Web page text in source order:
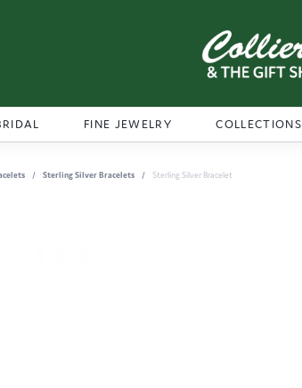
Menu
FINE JEWELRY COLLECTIONS
Sterling Silver Bracelets Sterling Silver Bracelet